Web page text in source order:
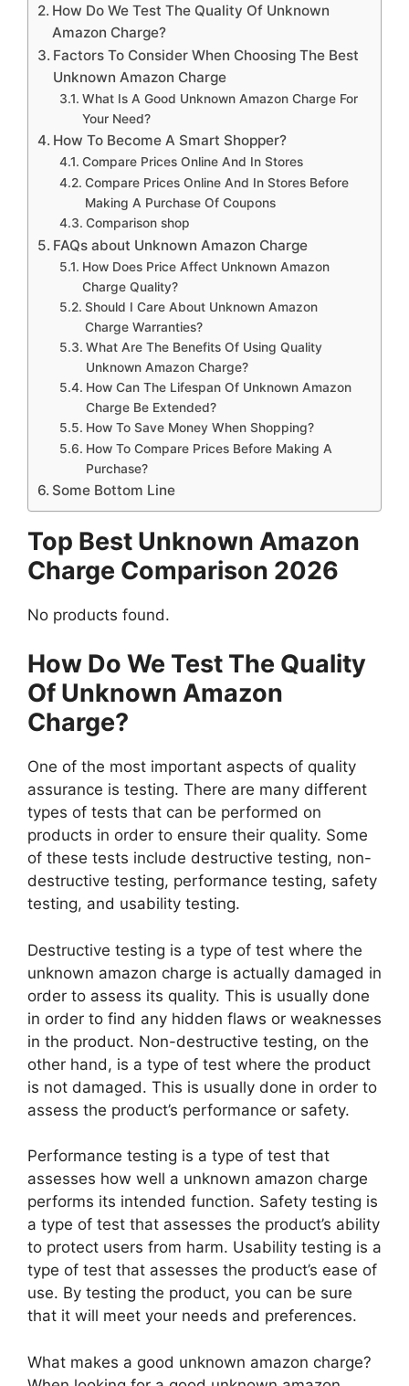
How Do We Test The Quality Of Unknown
Amazon Charge?
Factors To Consider When Choosing The Best
Unknown Amazon Charge
What Is A Good Unknown Amazon Charge For
Your Need?
How To Become A Smart Shopper?
Compare Prices Online And In Stores
Compare Prices Online And In Stores Before
Making A Purchase Of Coupons
Comparison shop
FAQs about Unknown Amazon Charge
How Does Price Affect Unknown Amazon
Charge Quality?
Should I Care About Unknown Amazon
Charge Warranties?
What Are The Benefits Of Using Quality
Unknown Amazon Charge?
How Can The Lifespan Of Unknown Amazon
Charge Be Extended?
How To Save Money When Shopping?
How To Compare Prices Before Making A
Purchase?
Some Bottom Line
Top Best Unknown Amazon
Charge Comparison 2026
No products found.
How Do We Test The Quality
Of Unknown Amazon
Charge?
One of the most important aspects of quality
assurance is testing. There are many different
types of tests that can be performed on
products in order to ensure their quality. Some
of these tests include destructive testing, non-
destructive testing, performance testing, safety
testing, and usability testing.
Destructive testing is a type of test where the
unknown amazon charge is actually damaged in
order to assess its quality. This is usually done
in order to find any hidden flaws or weaknesses
in the product. Non-destructive testing, on the
other hand, is a type of test where the product
is not damaged. This is usually done in order to
assess the product’s performance or safety.
Performance testing is a type of test that
assesses how well a unknown amazon charge
performs its intended function. Safety testing is
a type of test that assesses the product’s ability
to protect users from harm. Usability testing is a
type of test that assesses the product’s ease of
use. By testing the product, you can be sure
that it will meet your needs and preferences.
What makes a good unknown amazon charge?